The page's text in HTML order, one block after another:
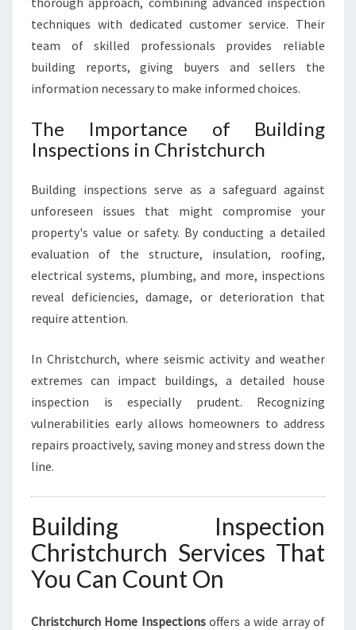
Y
H
O
M
A
L
O
R
P
U
R
C
H
techniques with dedicated customer service. Their
team of skilled professionals provides reliable
building reports, giving buyers and sellers the
information necessary to make informed choices.
The Importance of Building
Inspections in Christchurch
Building inspections serve as a safeguard against
unforeseen issues that might compromise your
property's value or safety. By conducting a detailed
evaluation of the structure, insulation, roofing,
electrical systems, plumbing, and more, inspections
reveal deficiencies, damage, or deterioration that
require attention.
In Christchurch, where seismic activity and weather
extremes can impact buildings, a detailed house
inspection is especially prudent. Recognizing
vulnerabilities early allows homeowners to address
repairs proactively, saving money and stress down the
line.
Building Inspection
Christchurch Services That
You Can Count On
Christchurch Home Inspectionsoffers a wide array of